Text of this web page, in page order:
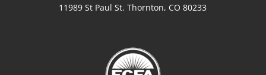
11989 St Paul St. Thornton, CO 80233